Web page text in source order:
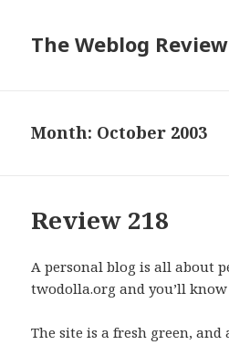
The Weblog Review
Month: October 2003
Review 218
A personal blog is all about
twodolla.org and you’ll
The site is a fresh green,